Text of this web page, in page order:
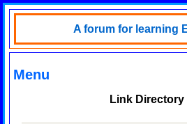
A forum for learning
Menu
Link Directory